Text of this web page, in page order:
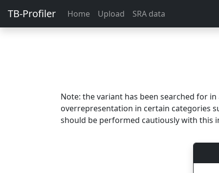
TB-Profiler Home Upload SRA data
Note: the variant has been searched for
overrepresentation in certain categories
should be performed cautiously with this